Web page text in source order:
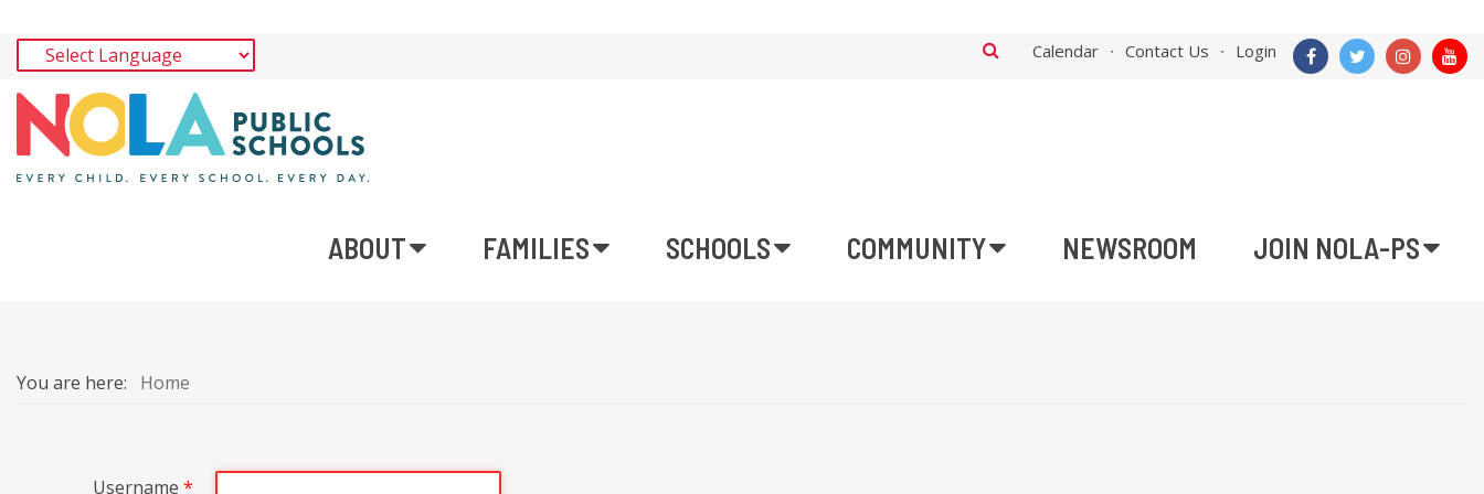
Calendar Contact Us Login
ABOUT FAMILIES SCHOOLS COMMUNITY NEWSROOM JOIN NOLA-PS
You are here: Home
Username *